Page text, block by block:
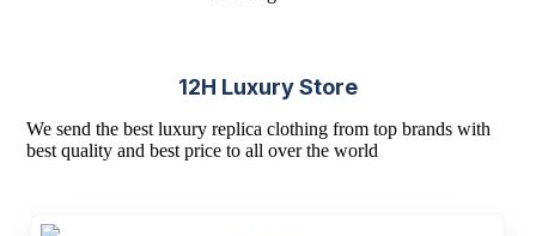
12H Luxury Store
We send the best luxury replica clothing from top brands with
best quality and best price to all over the world